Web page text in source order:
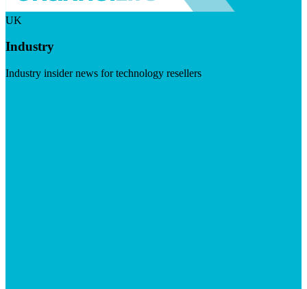
UK
Industry
Industry insider news for technology resellers